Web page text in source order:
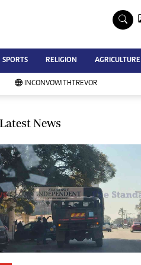
Advertise
Contact Us
Subscribe
Southern Eye
My Classifieds
Terms And Conditions
Copyright
Disclaimer
Privacy Policy
Agriculture
Picture Gallery
Standard Education
SPORTS RELIGION AGRICULTURE
INCONVOWITHTREVOR
Latest News